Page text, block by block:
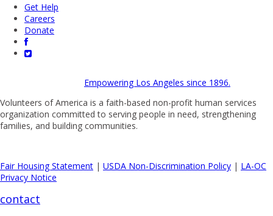
Get Help
Careers
Donate
Empowering Los Angeles since 1896.
Volunteers of America is a faith-based non-profit human services
organization committed to serving people in need, strengthening
families, and building communities.
Fair Housing Statement | USDA Non-Discrimination Policy | LA-OC
Privacy Notice
contact